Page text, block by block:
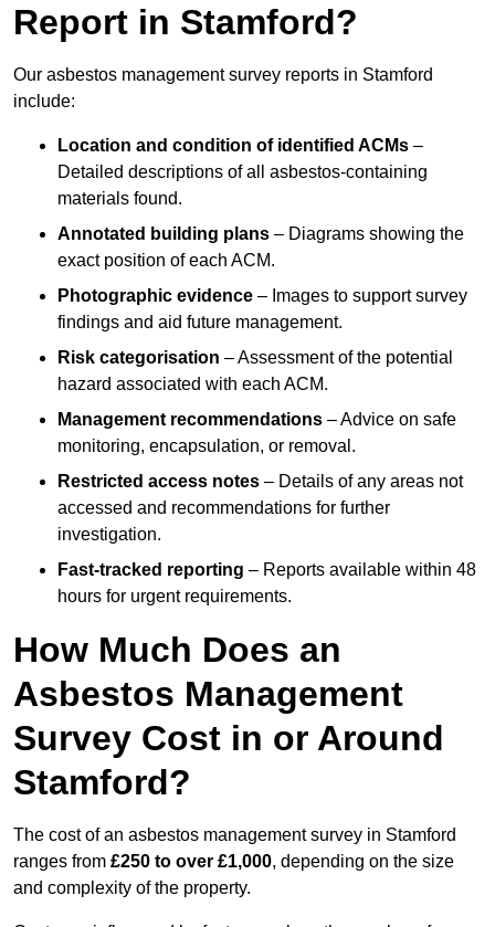
Report in Stamford?
Our asbestos management survey reports in Stamford
include:
Location and condition of identified ACMs –
Detailed descriptions of all asbestos-containing
materials found.
Annotated building plans – Diagrams showing the
exact position of each ACM.
Photographic evidence – Images to support survey
findings and aid future management.
Risk categorisation – Assessment of the potential
hazard associated with each ACM.
Management recommendations – Advice on safe
monitoring, encapsulation, or removal.
Restricted access notes – Details of any areas not
accessed and recommendations for further
investigation.
Fast-tracked reporting – Reports available within 48
hours for urgent requirements.
How Much Does an
Asbestos Management
Survey Cost in or Around
Stamford?
The cost of an asbestos management survey in Stamford
ranges from £250 to over £1,000, depending on the size
and complexity of the property.